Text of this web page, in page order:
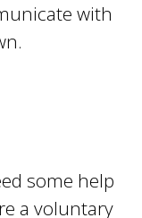
with
some help
a voluntary